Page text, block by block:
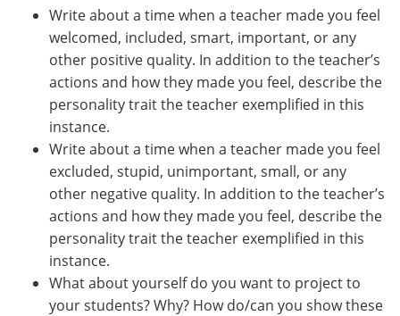
Write about a time when a teacher made you feel
welcomed, included, smart, important, or any
other positive quality. In addition to the teacher’s
actions and how they made you feel, describe the
personality trait the teacher exemplified in this
instance.
Write about a time when a teacher made you feel
excluded, stupid, unimportant, small, or any
other negative quality. In addition to the teacher’s
actions and how they made you feel, describe the
personality trait the teacher exemplified in this
instance.
What about yourself do you want to project to
your students? Why? How do/can you show these